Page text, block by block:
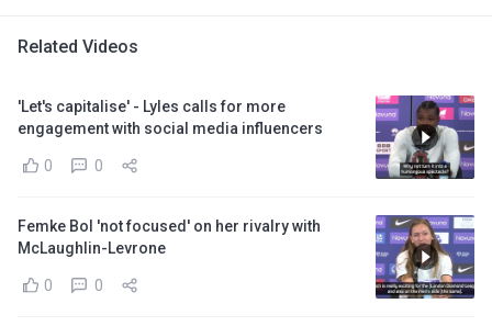
Related Videos
'Let's capitalise' - Lyles calls for more
engagement with social media influencers
0 0
Femke Bol 'not focused' on her rivalry with
McLaughlin-Levrone
0 0